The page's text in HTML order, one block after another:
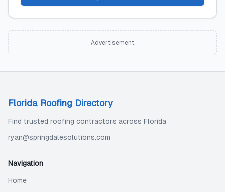
Advertisement
Florida Roofing Directory
Find trusted roofing contractors across Florida
ryan@springdalesolutions.com
Navigation
Home